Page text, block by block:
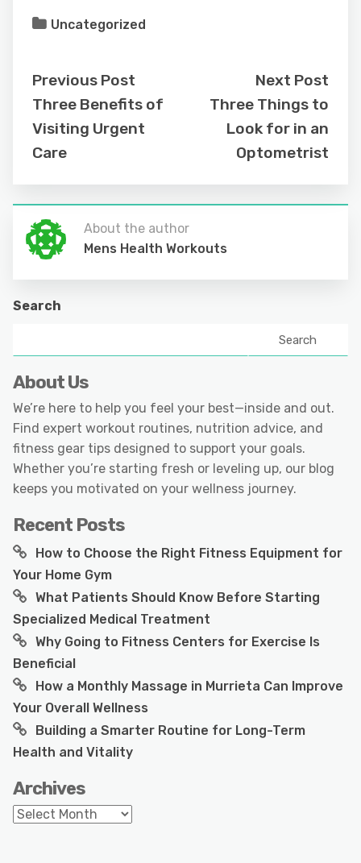
Uncategorized
Previous Post
Three Benefits of
Visiting Urgent
Care
Next Post
Three Things to
Look for in an
Optometrist
About the author
Mens Health Workouts
Search
Search
About Us
We’re here to help you feel your best—inside and out.
Find expert workout routines, nutrition advice, and
fitness gear tips designed to support your goals.
Whether you’re starting fresh or leveling up, our blog
keeps you motivated on your wellness journey.
Recent Posts
How to Choose the Right Fitness Equipment for
Your Home Gym
What Patients Should Know Before Starting
Specialized Medical Treatment
Why Going to Fitness Centers for Exercise Is
Beneficial
How a Monthly Massage in Murrieta Can Improve
Your Overall Wellness
Building a Smarter Routine for Long-Term
Health and Vitality
Archives
Archives